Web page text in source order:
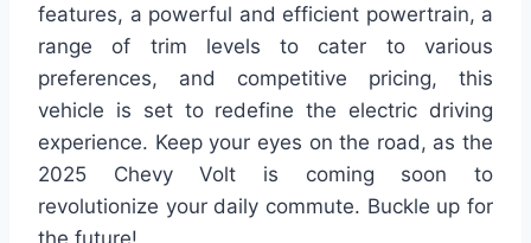
features, a powerful and efficient powertrain, a
range of trim levels to cater to various
preferences, and competitive pricing, this
vehicle is set to redefine the electric driving
experience. Keep your eyes on the road, as the
2025 Chevy Volt is coming soon to
revolutionize your daily commute. Buckle up for
the future!